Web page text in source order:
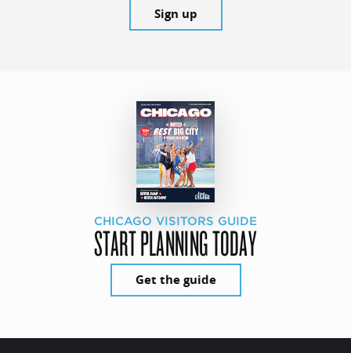
Sign up
CHICAGO VISITORS GUIDE
START PLANNING TODAY
Get the guide